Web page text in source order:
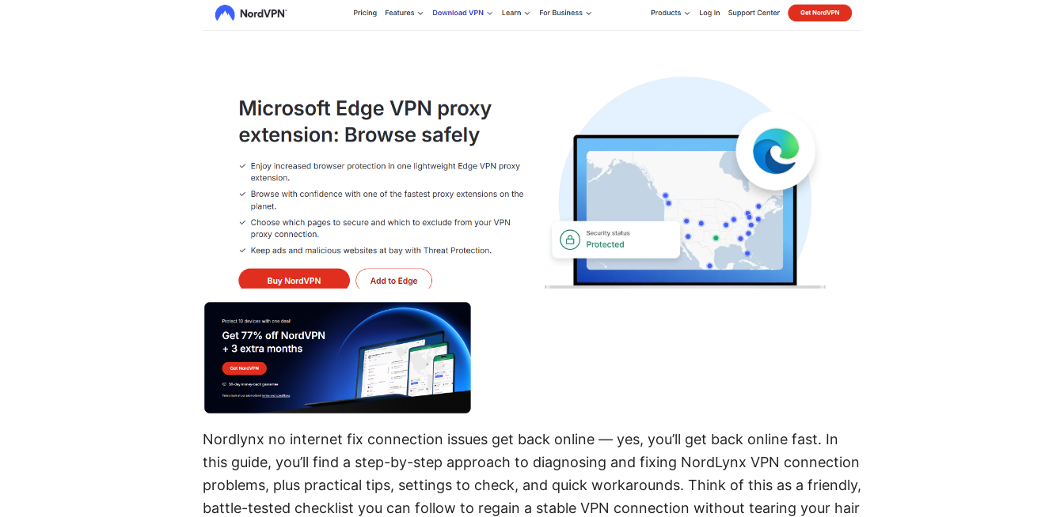
Nordlynx no internet fix connection issues get back online — yes, you’ll get back online fast. In
this guide, you’ll find a step-by-step approach to diagnosing and fixing NordLynx VPN connection
problems, plus practical tips, settings to check, and quick workarounds. Think of this as a friendly,
battle-tested checklist you can follow to regain a stable VPN connection without tearing your hair